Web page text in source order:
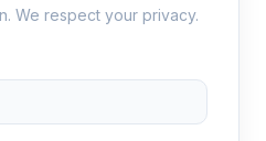
We respect your privacy.